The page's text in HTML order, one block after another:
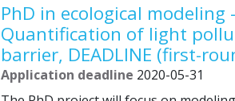
PhD in ecological modeling -
Quantification of light
barrier, DEADLINE (first-
Application deadline 2020-05-31